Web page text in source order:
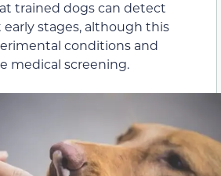
trained dogs can detect
early stages, although this
conditions and
medical screening.